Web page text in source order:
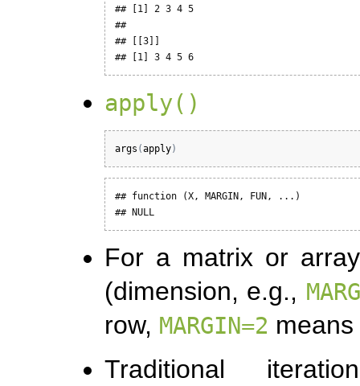
## [1] 2 3 4 5
##
## [[3]]
## [1] 3 4 5 6
apply()
args (apply)
## function (X, MARGIN, FUN, ...)
## NULL
For a matrix or
(dimension, e.g.,
row, MARGIN=2
Traditional